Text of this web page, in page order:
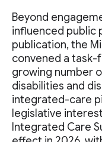
Beyond
influenced public
publication, the
convened a
growing number
disabilities and
integrated-care
legislative
Integrated Care